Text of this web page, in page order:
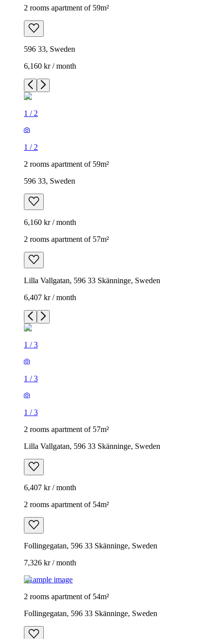
2 rooms apartment of 59m²
596 33, Sweden
6,160 kr / month
1 / 2
1 / 2
2 rooms apartment of 59m²
596 33, Sweden
6,160 kr / month
2 rooms apartment of 57m²
Lilla Vallgatan, 596 33 Skänninge, Sweden
6,407 kr / month
1 /3
1 /3
1 /3
2 rooms apartment of 57m²
Lilla Vallgatan, 596 33 Skänninge, Sweden
6,407 kr / month
2 rooms apartment of 54m²
Follingegatan, 596 33 Skänninge, Sweden
7,326 kr / month
Example image
2 rooms apartment of 54m²
Follingegatan, 596 33 Skänninge, Sweden